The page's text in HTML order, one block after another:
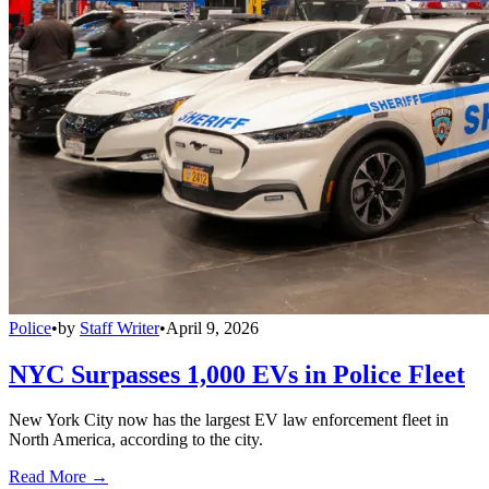
Police•by Staff Writer•April 9, 2026
NYC Surpasses 1,000 EVs in Police Fleet
New York City now has the largest EV law enforcement fleet in
North America, according to the city.
Read More →